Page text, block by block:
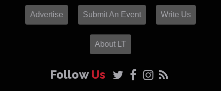
Advertise Submit An Event Write Us
About LT
FollowUs